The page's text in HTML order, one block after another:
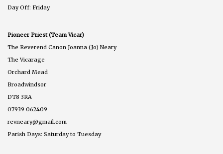
Day Off: Friday
Pioneer Priest (Team Vicar)
The Reverend Canon Joanna (Jo) Neary
The Vicarage
Orchard Mead
Broadwindsor
DT8 3RA
07939 062409
revneary@gmail.com
Parish Days: Saturday to Tuesday